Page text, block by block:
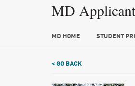
MD
MD HOME STUDENT
< GO BACK